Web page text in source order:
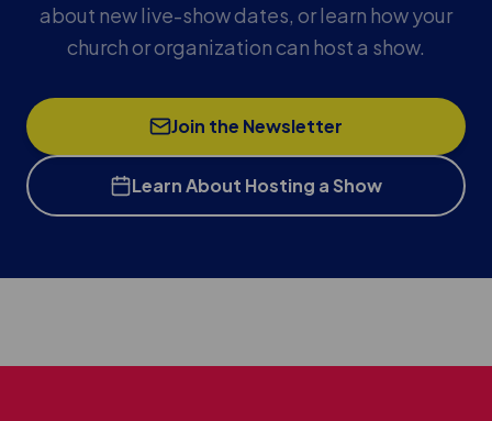
about new live-show dates, or learn how your
church or organization can host a show.
Join the Newsletter
Learn About Hosting a Show